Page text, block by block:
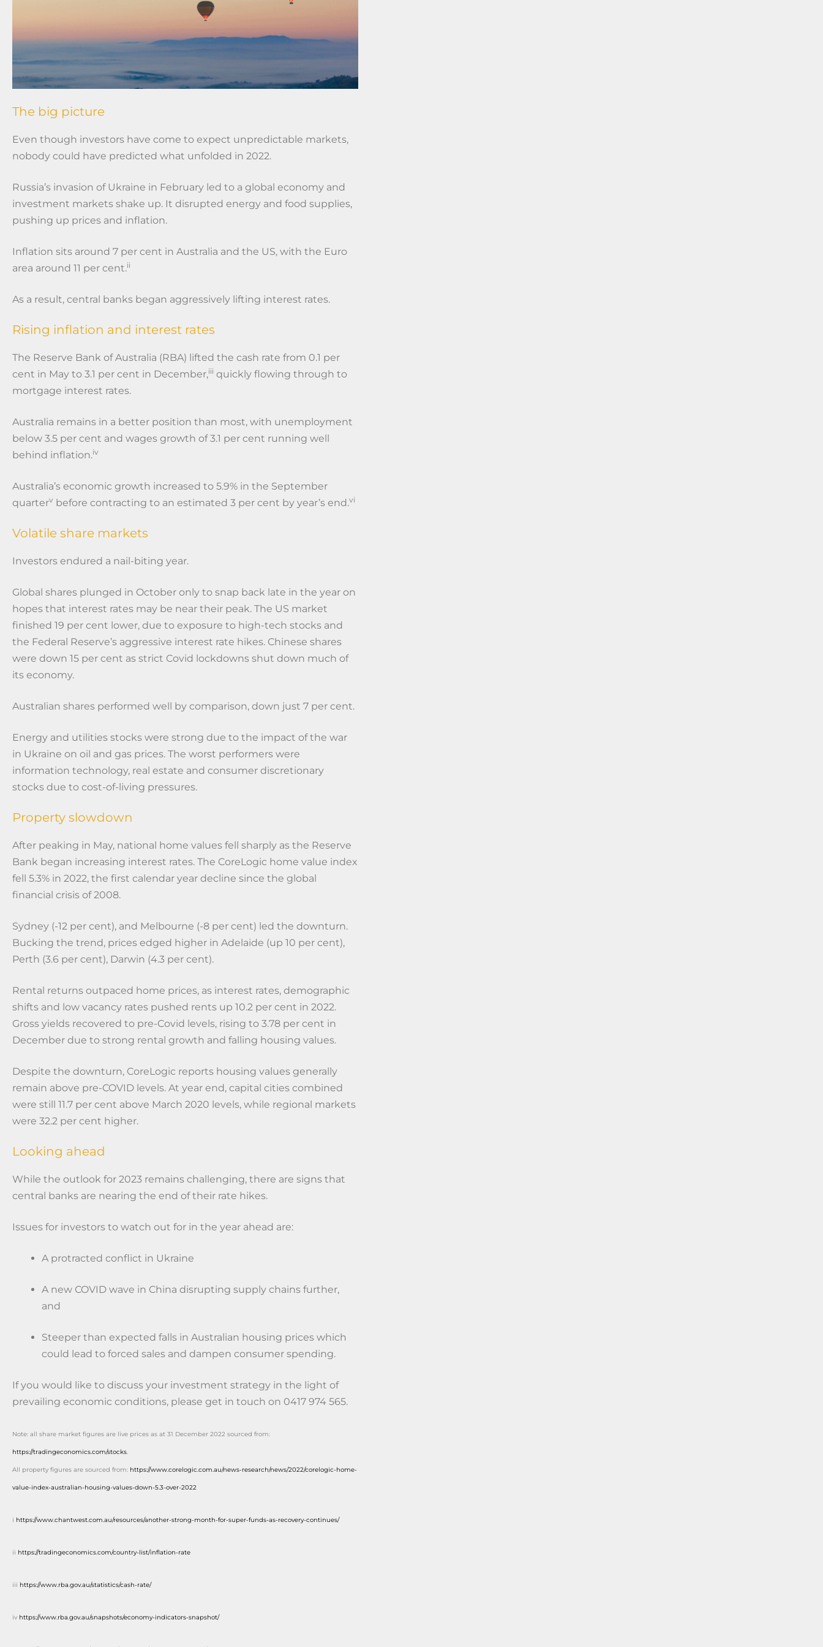
The big picture
Even though investors have come to expect unpredictable markets,
nobody could have predicted what unfolded in 2022.
Russia’s invasion of Ukraine in February led to a global economy and
investment markets shake up. It disrupted energy and food supplies,
pushing up prices and inflation.
Inflation sits around 7 per cent in Australia and the US, with the Euro
area around 11 per cent.ii
As a result, central banks began aggressively lifting interest rates.
Rising inflation and interest rates
The Reserve Bank of Australia (RBA) lifted the cash rate from 0.1 per
cent in May to 3.1 per cent in December,iii quickly flowing through to
mortgage interest rates.
Australia remains in a better position than most, with unemployment
below 3.5 per cent and wages growth of 3.1 per cent running well
behind inflation.iv
Australia’s economic growth increased to 5.9% in the September
quarterv before contracting to an estimated 3 per cent by year’s end.vi
Volatile share markets
Investors endured a nail-biting year.
Global shares plunged in October only to snap back late in the year on
hopes that interest rates may be near their peak. The US market
finished 19 per cent lower, due to exposure to high-tech stocks and
the Federal Reserve’s aggressive interest rate hikes. Chinese shares
were down 15 per cent as strict Covid lockdowns shut down much of
its economy.
Australian shares performed well by comparison, down just 7 per cent.
Energy and utilities stocks were strong due to the impact of the war
in Ukraine on oil and gas prices. The worst performers were
information technology, real estate and consumer discretionary
stocks due to cost-of-living pressures.
Property slowdown
After peaking in May, national home values fell sharply as the Reserve
Bank began increasing interest rates. The CoreLogic home value index
fell 5.3% in 2022, the first calendar year decline since the global
financial crisis of 2008.
Sydney (-12 per cent), and Melbourne (-8 per cent) led the downturn.
Bucking the trend, prices edged higher in Adelaide (up 10 per cent),
Perth (3.6 per cent), Darwin (4.3 per cent).
Rental returns outpaced home prices, as interest rates, demographic
shifts and low vacancy rates pushed rents up 10.2 per cent in 2022.
Gross yields recovered to pre-Covid levels, rising to 3.78 per cent in
December due to strong rental growth and falling housing values.
Despite the downturn, CoreLogic reports housing values generally
remain above pre-COVID levels. At year end, capital cities combined
were still 11.7 per cent above March 2020 levels, while regional markets
were 32.2 per cent higher.
Looking ahead
While the outlook for 2023 remains challenging, there are signs that
central banks are nearing the end of their rate hikes.
Issues for investors to watch out for in the year ahead are:
A protracted conflict in Ukraine
A new COVID wave in China disrupting supply chains further,
and
Steeper than expected falls in Australian housing prices which
could lead to forced sales and dampen consumer spending.
If you would like to discuss your investment strategy in the light of
prevailing economic conditions, please get in touch on 0417 974 565.
Note: all share market figures are live prices as at 31 December 2022 sourced from:
https://tradingeconomics.com/stocks.
All property figures are sourced from: https://www.corelogic.com.au/news-research/news/2022/corelogic-home-
value-index-australian-housing-values-down-5.3-over-2022
i https://www.chantwest.com.au/resources/another-strong-month-for-super-funds-as-recovery-continues/
ii https://tradingeconomics.com/country-list/inflation-rate
iii https://www.rba.gov.au/statistics/cash-rate/
iv https://www.rba.gov.au/snapshots/economy-indicators-snapshot/